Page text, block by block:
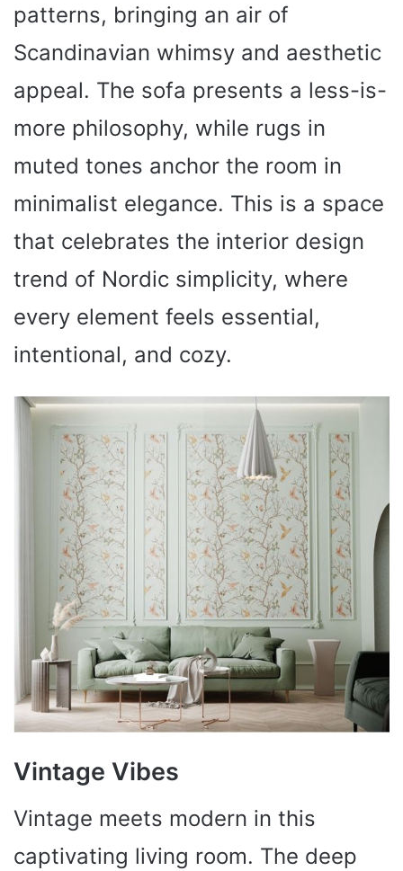
patterns, bringing an air of
Scandinavian whimsy and aesthetic
appeal. The sofa presents a less-is-
more philosophy, while rugs in
muted tones anchor the room in
minimalist elegance. This is a space
that celebrates the interior design
trend of Nordic simplicity, where
every element feels essential,
intentional, and cozy.
Vintage Vibes
Vintage meets modern in this
captivating living room. The deep